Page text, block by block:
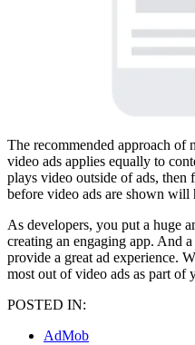
The recommended approach of
video ads applies equally to
plays video outside of ads, then
before video ads are shown will
As developers, you put a huge
creating an engaging app. And
provide a great ad experience.
most out of video ads as part of
POSTED IN:
AdMob